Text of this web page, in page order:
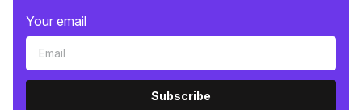
Your email
Subscribe